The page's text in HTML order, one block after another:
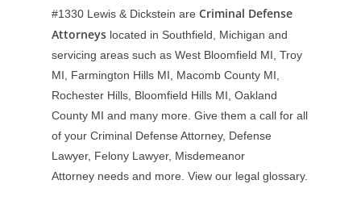
#1330 Lewis & Dickstein are Criminal Defense
Attorneys located in Southfield, Michigan and
servicing areas such as West Bloomfield MI, Troy
MI, Farmington Hills MI, Macomb County MI,
Rochester Hills, Bloomfield Hills MI, Oakland
County MI and many more. Give them a call for all
of your Criminal Defense Attorney, Defense
Lawyer, Felony Lawyer, Misdemeanor
Attorney needs and more. View our legal glossary.